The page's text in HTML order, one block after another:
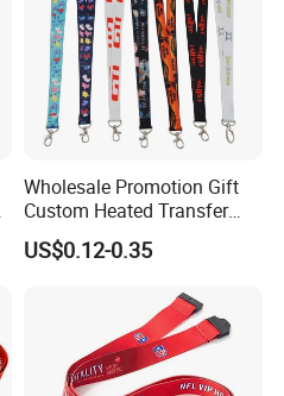
Wholesale Promotion Gift
Custom Heated Transfer
Printing Polyeter Printed
Logo Neck Lanyard
US$0.12-0.35